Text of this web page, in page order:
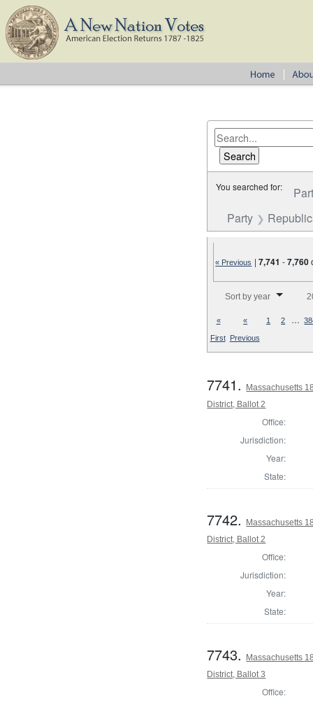
You searched for:
Party
« Previous |7,741 -7,760
Sort by year
«
First
«
Previous
1 2 …
7741.
Massachusetts
District, Ballot 2
Office:
Jurisdiction:
Year:
State:
7742.
Massachusetts
District, Ballot 2
Office:
Jurisdiction:
Year:
State:
7743.
Massachusetts
District, Ballot 3
Office: